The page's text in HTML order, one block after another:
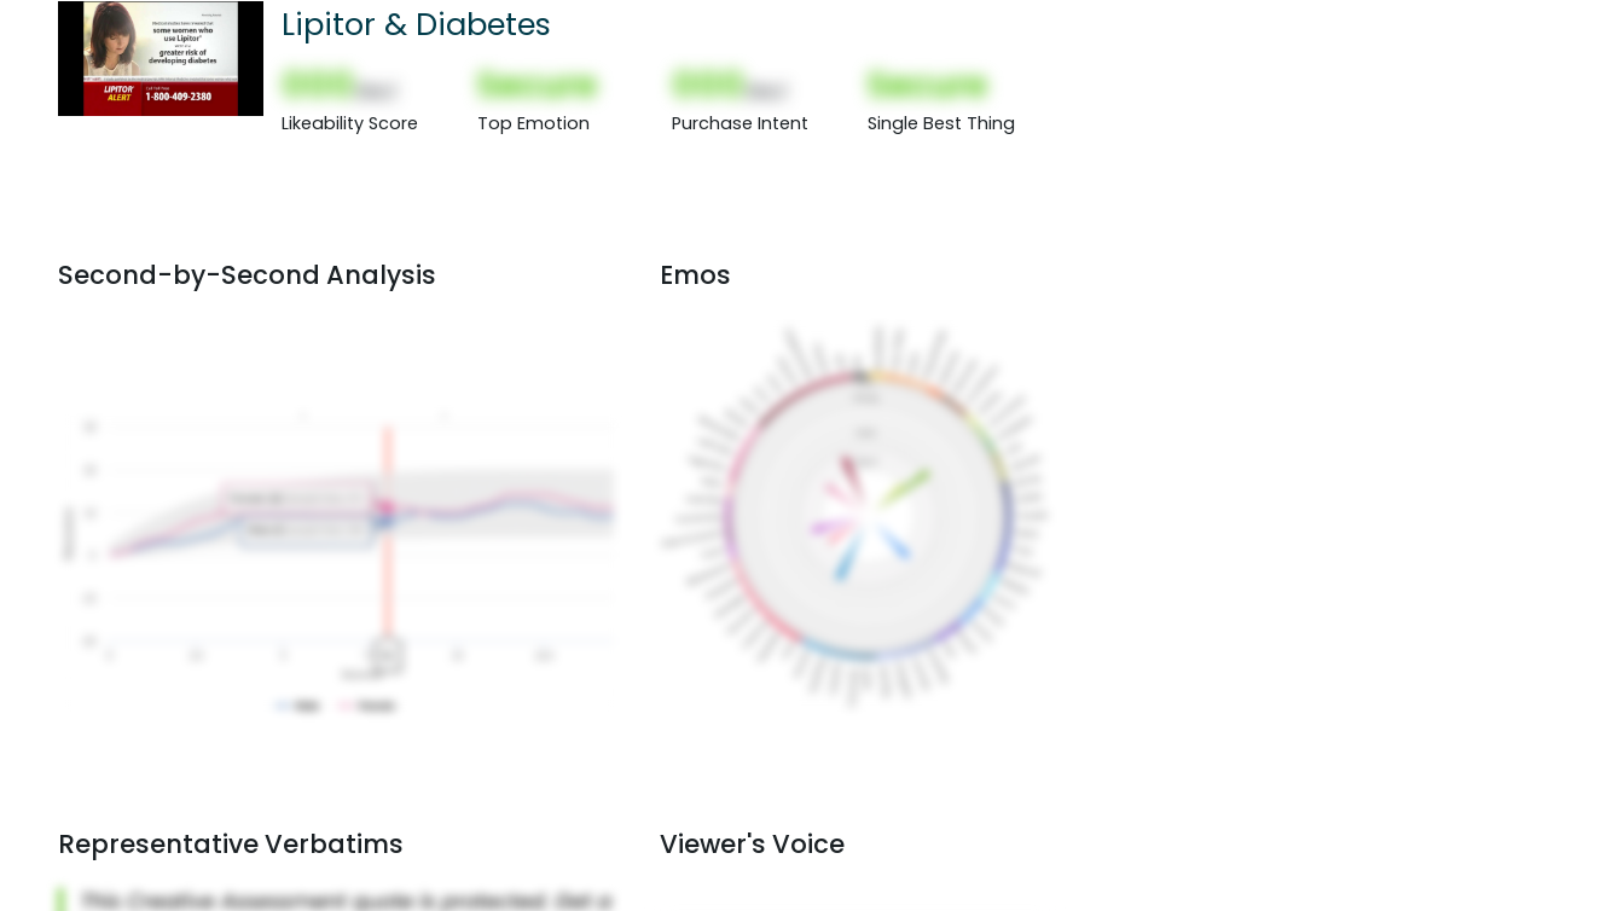
Lipitor & Diabetes
000
Likeability Score
Secure
Top Emotion
000
Purchase Intent
Secure
Single Best Thing
Second-by-Second Analysis Emos
Representative Verbatims Viewer's Voice